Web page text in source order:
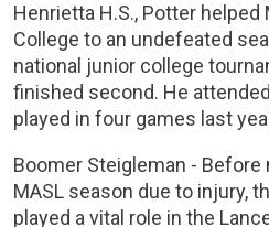
Henrietta H.S., Potter
College to an undefeated
national junior college
finished second. He
played in four games last
Boomer Steigleman -
MASL season due to injury,
played a vital role in the